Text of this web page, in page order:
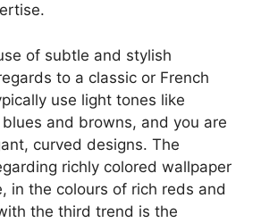
of subtle and stylish
to a classic or French
use light tones like
and browns, and you are
curved designs. The
richly colored wallpaper
in the colours of rich reds and
the third trend is the